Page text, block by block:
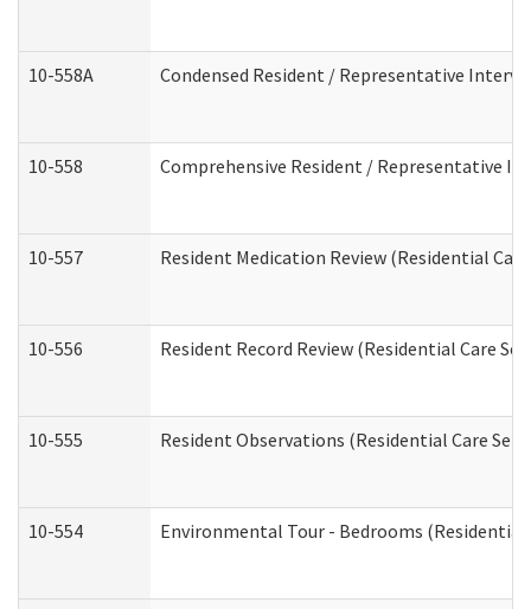
10-558A Condensed Resident / Representative
10-558 Comprehensive Resident / Representative
10-557 Resident Medication Review (Residential
10-556 Resident Record Review (Residential Care
10-555 Resident Observations (Residential Care
10-554 Environmental Tour - Bedrooms (Residential